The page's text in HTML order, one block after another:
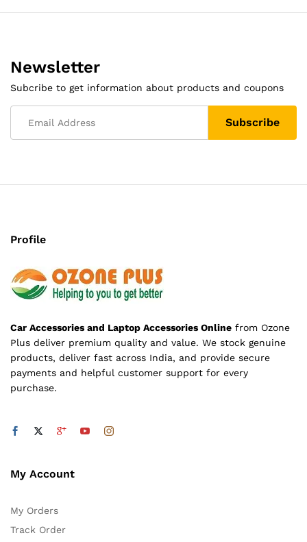
Newsletter
Subcribe to get information about products and coupons
Profile
Car Accessories and Laptop Accessories Online from Ozone
Plus deliver premium quality and value. We stock genuine
products, deliver fast across India, and provide secure
payments and helpful customer support for every
purchase.
My Account
My Orders
Track Order